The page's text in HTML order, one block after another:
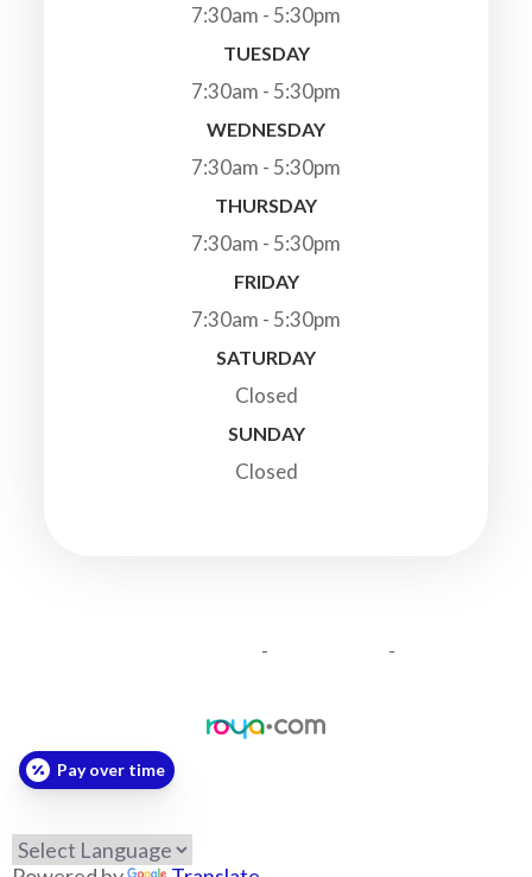
7:30am - 5:30pm
TUESDAY
7:30am - 5:30pm
WEDNESDAY
7:30am - 5:30pm
THURSDAY
7:30am - 5:30pm
FRIDAY
7:30am - 5:30pm
SATURDAY
Closed
SUNDAY
Closed
- -
Pay over time